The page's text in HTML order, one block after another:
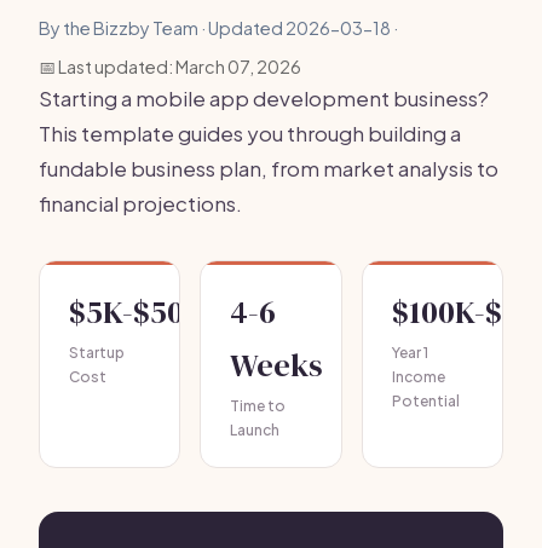
By the Bizzby Team · Updated 2026-03-18 ·
📅 Last updated: March 07, 2026
Starting a mobile app development business?
This template guides you through building a
fundable business plan, from market analysis to
financial projections.
$5K-$50K
Startup
Cost
4-6
Weeks
Time to
Launch
$100K-
Year 1
Income
Potential